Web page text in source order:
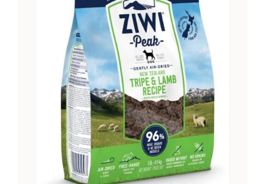
options
chosen
product
page